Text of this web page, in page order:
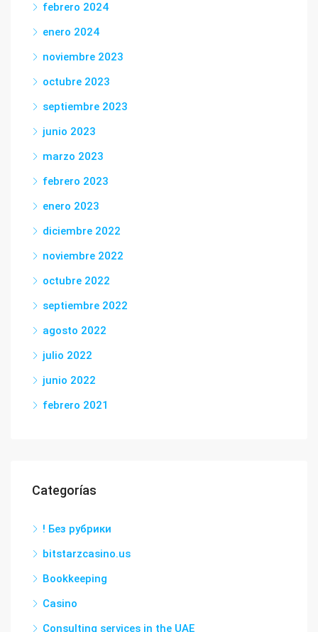
febrero 2024
enero 2024
noviembre 2023
octubre 2023
septiembre 2023
junio 2023
marzo 2023
febrero 2023
enero 2023
diciembre 2022
noviembre 2022
octubre 2022
septiembre 2022
agosto 2022
julio 2022
junio 2022
febrero 2021
Categorías
! Без рубрики
bitstarzcasino.us
Bookkeeping
Casino
Consulting services in the UAE